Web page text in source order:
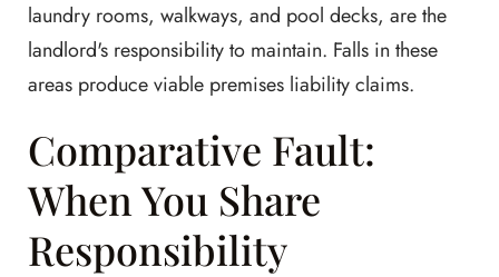
laundry rooms, walkways, and pool decks, are the
landlord's responsibility to maintain. Falls in these
areas produce viable premises liability claims.
Comparative Fault:
When You Share
Responsibility